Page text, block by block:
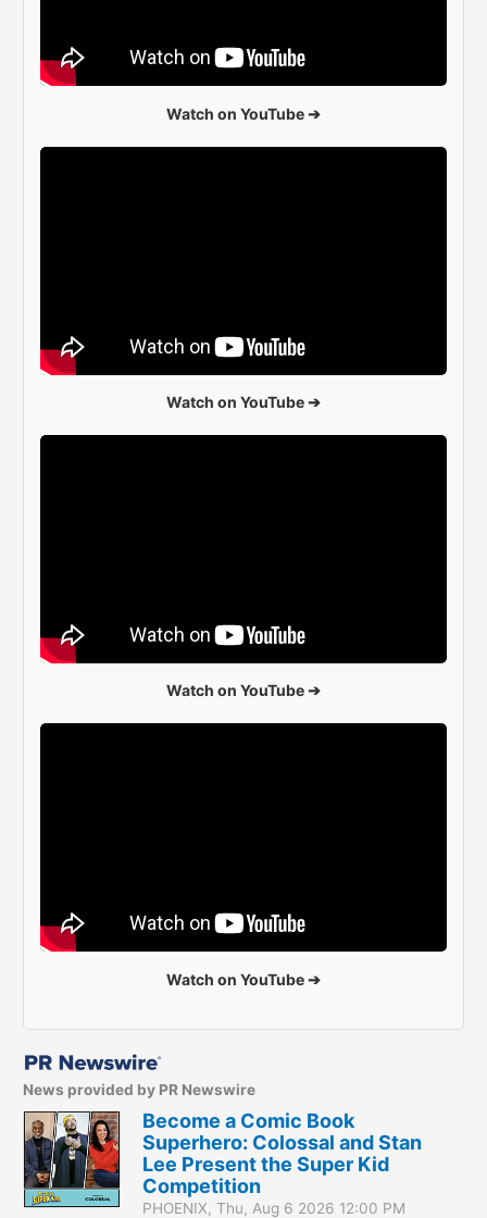
Watch on YouTube ➔
Watch on YouTube ➔
Watch on YouTube ➔
Watch on YouTube ➔
News provided by PR Newswire
Become a Comic Book
Superhero: Colossal and Stan
Lee Present the Super Kid
Competition
PHOENIX, Thu, Aug 6 2026 12:00 PM